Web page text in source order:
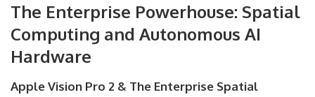
The Enterprise Powerhouse: Spatial
Computing and Autonomous AI
Hardware
Apple Vision Pro 2 & The Enterprise Spatial